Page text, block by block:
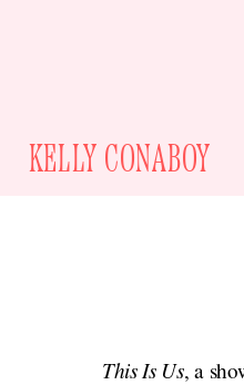
KELLY CONABOY
This Is Us, a